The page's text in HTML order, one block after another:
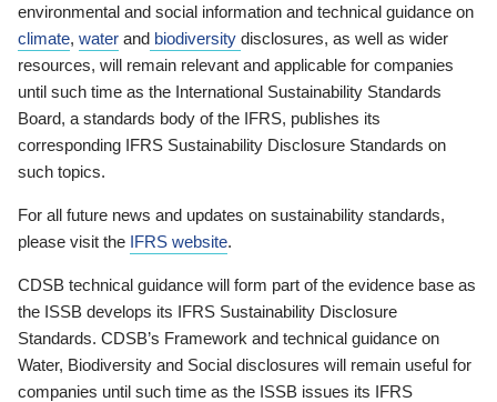
environmental and social information and technical guidance on
climate, water and biodiversity disclosures, as well as wider
resources, will remain relevant and applicable for companies
until such time as the International Sustainability Standards
Board, a standards body of the IFRS, publishes its
corresponding IFRS Sustainability Disclosure Standards on
such topics.
For all future news and updates on sustainability standards,
please visit the IFRS website.
CDSB technical guidance will form part of the evidence base as
the ISSB develops its IFRS Sustainability Disclosure
Standards. CDSB’s Framework and technical guidance on
Water, Biodiversity and Social disclosures will remain useful for
companies until such time as the ISSB issues its IFRS